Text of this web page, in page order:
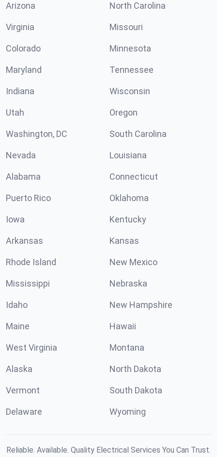
Arizona North Carolina
Virginia Missouri
Colorado Minnesota
Maryland Tennessee
Indiana Wisconsin
Utah Oregon
Washington, DC South Carolina
Nevada Louisiana
Alabama Connecticut
Puerto Rico Oklahoma
Iowa Kentucky
Arkansas Kansas
Rhode Island New Mexico
Mississippi Nebraska
Idaho New Hampshire
Maine Hawaii
West Virginia Montana
Alaska North Dakota
Vermont South Dakota
Delaware Wyoming
Reliable. Available. Quality Electrical Services You Can Trust.